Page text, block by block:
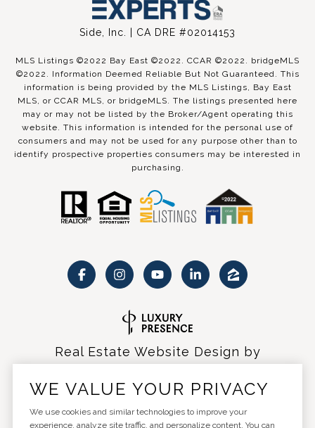
Side, Inc. | CA DRE #02014153
MLS Listings ©2022 Bay East ©2022. CCAR ©2022. bridgeMLS
©2022. Information Deemed Reliable But Not Guaranteed. This
information is being provided by the MLS Listings, Bay East
MLS, or CCAR MLS, or bridgeMLS. The listings presented here
may or may not be listed by the Broker/Agent operating this
website. This information is intended for the personal use of
consumers and may not be used for any purpose other than to
identify prospective properties consumers may be interested in
purchasing.
Real Estate Website Design by
WE VALUE YOUR PRIVACY
We use cookies and similar technologies to improve your
experience, analyze site traffic, and personalize content. You can